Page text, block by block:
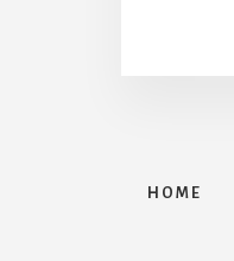
HOME